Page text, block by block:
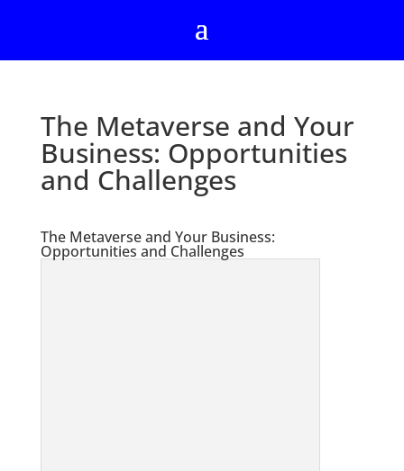
The Metaverse and Your
Business: Opportunities
and Challenges
The Metaverse and Your Business:
Opportunities and Challenges